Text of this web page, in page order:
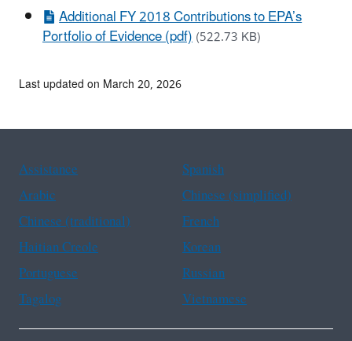
Additional FY 2018 Contributions to EPA’s
Portfolio of Evidence (pdf)(522.73 KB)
Last updated on March 20, 2026
Assistance
Spanish
Arabic
Chinese (simplified)
Chinese (traditional)
French
Haitian Creole
Korean
Portuguese
Russian
Tagalog
Vietnamese